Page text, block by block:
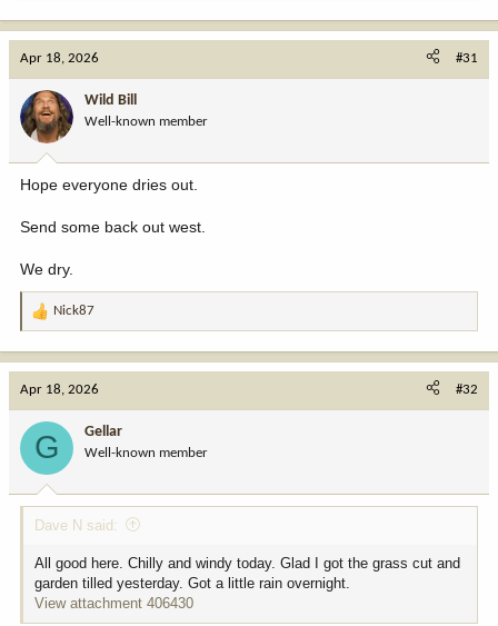
t
o
n
:
Apr 18, 2026 #31
Wild Bill
Well-known member
Hope everyone dries out.
Send some back out west.
We dry.
R
t
o
n
:
Nick87
Apr 18, 2026 #32
G Gellar
Well-known member
Dave N said:
All good here. Chilly and windy today. Glad I got the grass cut and
garden tilled yesterday. Got a little rain overnight.
View attachment 406430